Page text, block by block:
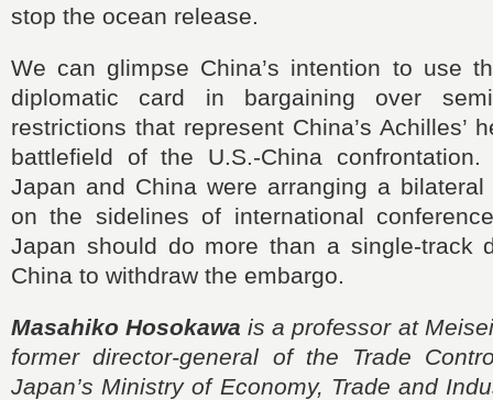
stop the ocean release.
We can glimpse China’s intention to use
diplomatic card in bargaining over
restrictions that represent China’s Achilles’
battlefield of the U.S.-China
Japan and China were arranging a bilateral
on the sidelines of international
Japan should do more than a single-track
China to withdraw the embargo.
Masahiko Hosokawa is a professor at
former director-general of the Trade
Japan’s Ministry of Economy, Trade and